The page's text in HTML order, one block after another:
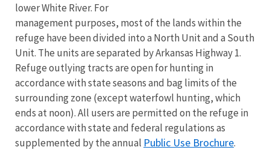
lower White River. For
management purposes, most of the lands within the
refuge have been divided into a North Unit and a South
Unit. The units are separated by Arkansas Highway 1.
Refuge outlying tracts are open for hunting in
accordance with state seasons and bag limits of the
surrounding zone (except waterfowl hunting, which
ends at noon). All users are permitted on the refuge in
accordance with state and federal regulations as
supplemented by the annual Public Use Brochure.